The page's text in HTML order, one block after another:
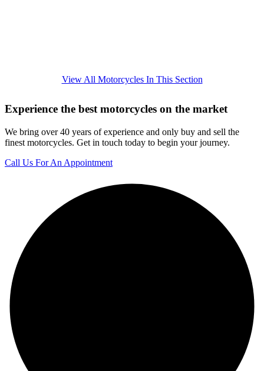
View All Motorcycles In This Section
Experience the best motorcycles on the market
We bring over 40 years of experience and only buy and sell the
finest motorcycles. Get in touch today to begin your journey.
Call Us For An Appointment